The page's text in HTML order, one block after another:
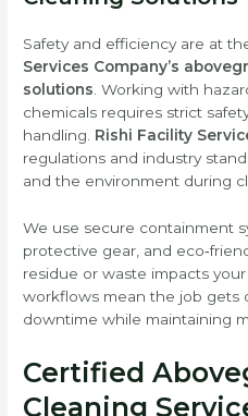
Safety and efficiency are at
Services Company’s
solutions. Working with
chemicals requires strict
handling. Rishi Facility
regulations and industry
and the environment during
We use secure containment
protective gear, and
residue or waste impacts
workflows mean the job gets
downtime while maintaining
Certified
Cleaning